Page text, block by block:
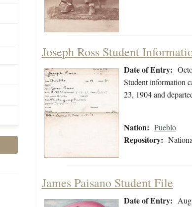
Joseph Ross Student
Date of Entry:
Student information
23, 1904 and
Nation: Pueblo
Repository:
James Paisano Student File
Date of Entry: